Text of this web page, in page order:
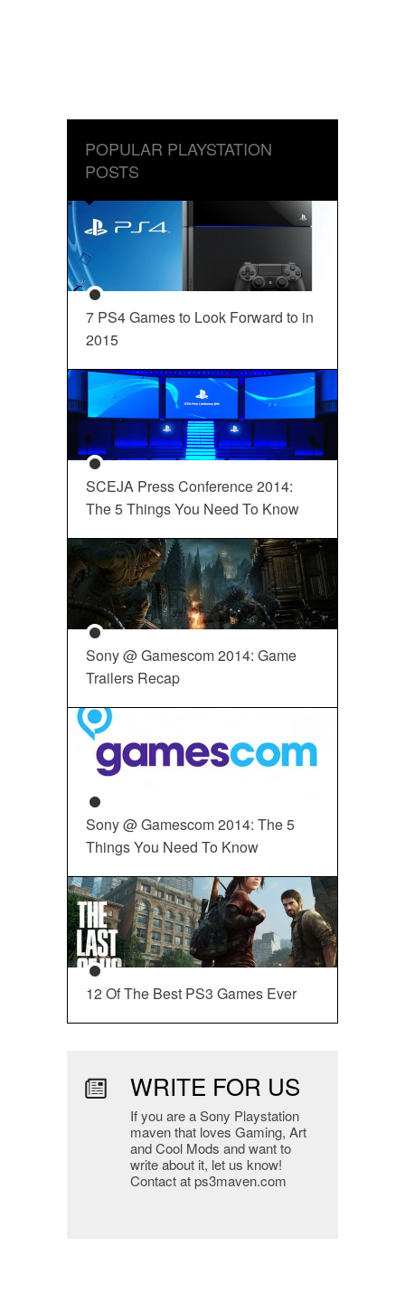
POPULAR PLAYSTATION
POSTS
7 PS4 Games to Look Forward to in
2015
SCEJA Press Conference 2014:
The 5 Things You Need To Know
Sony @ Gamescom 2014: Game
Trailers Recap
Sony @ Gamescom 2014: The 5
Things You Need To Know
12 Of The Best PS3 Games Ever
WRITE FOR US
If you are a Sony Playstation
maven that loves Gaming, Art
and Cool Mods and want to
write about it, let us know!
Contact at ps3maven.com